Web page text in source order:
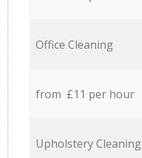
Office Cleaning
from £11 per hour
Upholstery Cleaning